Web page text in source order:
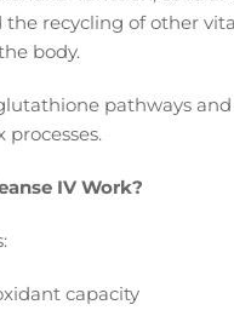
the recycling of other
body.
pathways
IV Work?
capacity